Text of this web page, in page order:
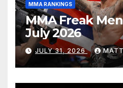
MMA RANKINGS
MMA Freak
July 2026
JULY 31, 2026